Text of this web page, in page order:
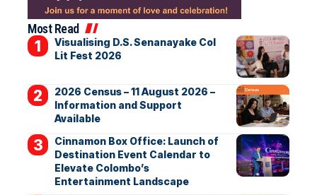
Most Read
Visualising D.S. Senanayake Col
Lit Fest 2026
2026 Census – 11 August 2026 –
Information and Support
Available
Cinnamon Box Office: Launch of
Destination Event Calendar to
Elevate Colombo’s
Entertainment Landscape